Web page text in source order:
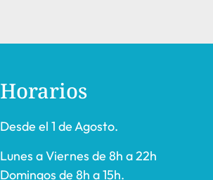
Horarios
Desde el 1 de Agosto.
Lunes a Viernes de 8h a 22h
Domingos de 8h a 15h.